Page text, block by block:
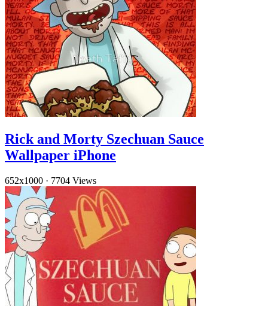
Rick and Morty Szechuan Sauce
Wallpaper iPhone
652x1000 · 7704 Views